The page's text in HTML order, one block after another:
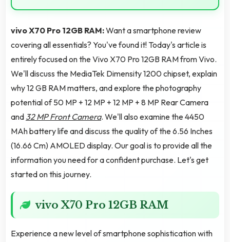
vivo X70 Pro 12GB RAM:Want a smartphone review
covering all essentials? You've found it! Today's article is
entirely focused on the Vivo X70 Pro 12GB RAM from Vivo.
We'll discuss the MediaTek Dimensity 1200 chipset, explain
why 12 GB RAM matters, and explore the photography
potential of 50 MP + 12 MP + 12 MP + 8 MP Rear Camera
and 32 MP Front Camera. We'll also examine the 4450
MAh battery life and discuss the quality of the 6.56 Inches
(16.66 Cm) AMOLED display. Our goal is to provide all the
information you need for a confident purchase. Let's get
started on this journey.
vivo X70 Pro 12GB RAM
Experience a new level of smartphone sophistication with